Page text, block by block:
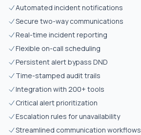
Automated incident notifications
Secure two-way communications
Real-time incident reporting
Flexible on-call scheduling
Persistent alert bypass DND
Time-stamped audit trails
Integration with 200+ tools
Critical alert prioritization
Escalation rules for unavailability
Streamlined communication workflows